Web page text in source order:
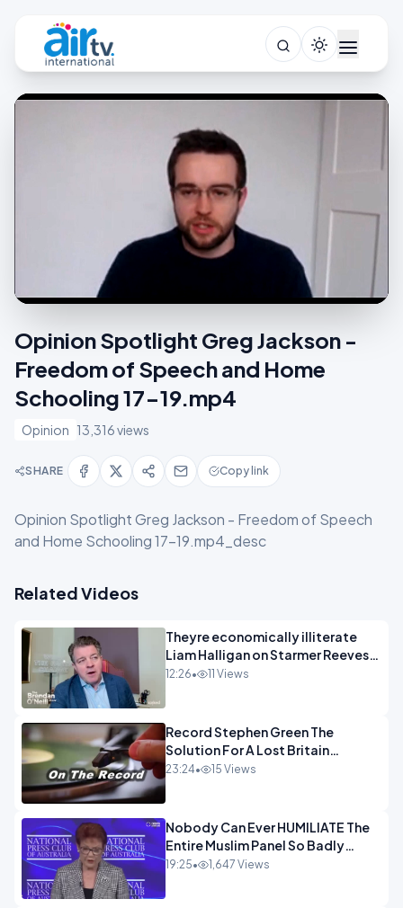
Opinion Spotlight Greg Jackson -
Freedom of Speech and Home
Schooling 17-19.mp4
Opinion 13,316 views
SHARE Copy link
Opinion Spotlight Greg Jackson - Freedom of Speech
and Home Schooling 17-19.mp4_desc
Related Videos
Theyre economically illiterate
Liam Halligan on Starmer Reeves
and the idiocy of our elites
12:26• 11 Views
Record Stephen Green The
Solution For A Lost Britain
OPINION iNSPIRE
23:24• 15 Views
Nobody Can Ever HUMILIATE The
Entire Muslim Panel So Badly
OPINION
19:25• 1,647 Views